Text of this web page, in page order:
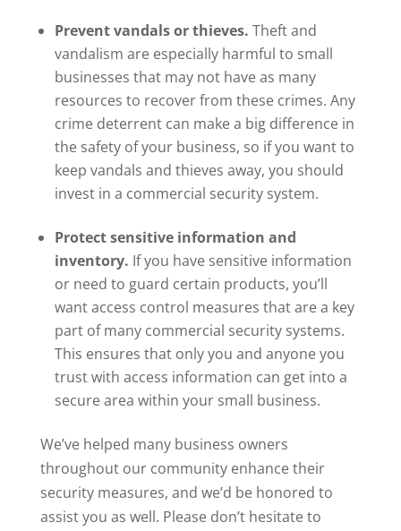
Prevent vandals or thieves. Theft and
vandalism are especially harmful to small
businesses that may not have as many
resources to recover from these crimes. Any
crime deterrent can make a big difference in
the safety of your business, so if you want to
keep vandals and thieves away, you should
invest in a commercial security system.
Protect sensitive information and
inventory. If you have sensitive information
or need to guard certain products, you’ll
want access control measures that are a key
part of many commercial security systems.
This ensures that only you and anyone you
trust with access information can get into a
secure area within your small business.
We’ve helped many business owners
throughout our community enhance their
security measures, and we’d be honored to
assist you as well. Please don’t hesitate to